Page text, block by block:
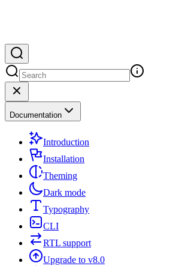
Documentation
Introduction
Installation
Theming
Dark mode
Typography
CLI
RTL support
Upgrade to v8.0